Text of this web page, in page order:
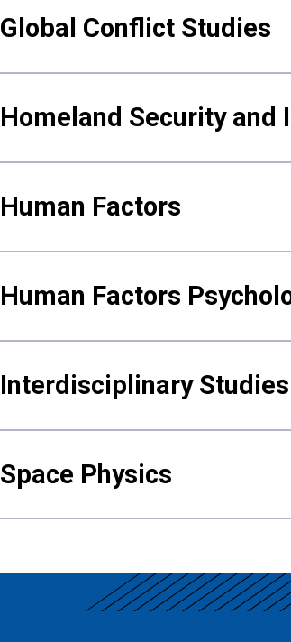
Global Conflict Studies
Homeland Security and
Human Factors
Human Factors
Interdisciplinary Studies
Space Physics